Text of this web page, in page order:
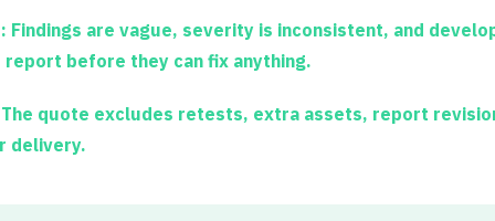
Findings are vague, severity is inconsistent, and
before they can fix anything.
quote excludes retests, extra assets, report
delivery.